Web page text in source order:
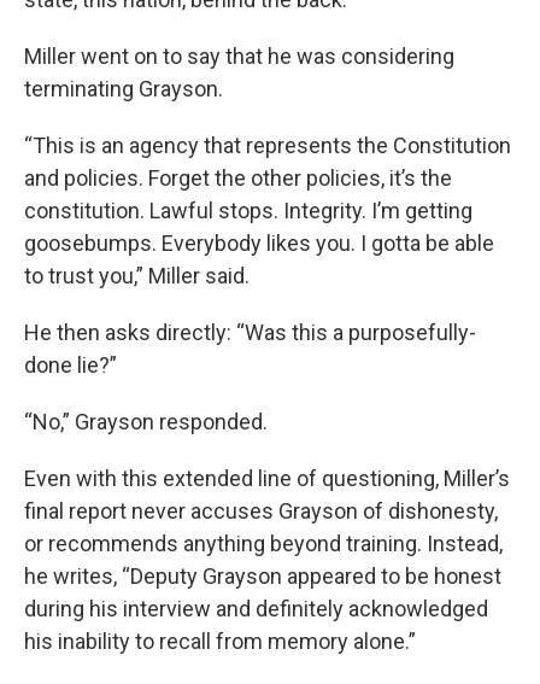
Miller went on to say that he was considering
terminating Grayson.
“This is an agency that represents the Constitution
and policies. Forget the other policies, it’s the
constitution. Lawful stops. Integrity. I’m getting
goosebumps. Everybody likes you. I gotta be able
to trust you,” Miller said.
He then asks directly: “Was this a purposefully-
done lie?”
“No,” Grayson responded.
Even with this extended line of questioning, Miller’s
final report never accuses Grayson of dishonesty,
or recommends anything beyond training. Instead,
he writes, “Deputy Grayson appeared to be honest
during his interview and definitely acknowledged
his inability to recall from memory alone.”